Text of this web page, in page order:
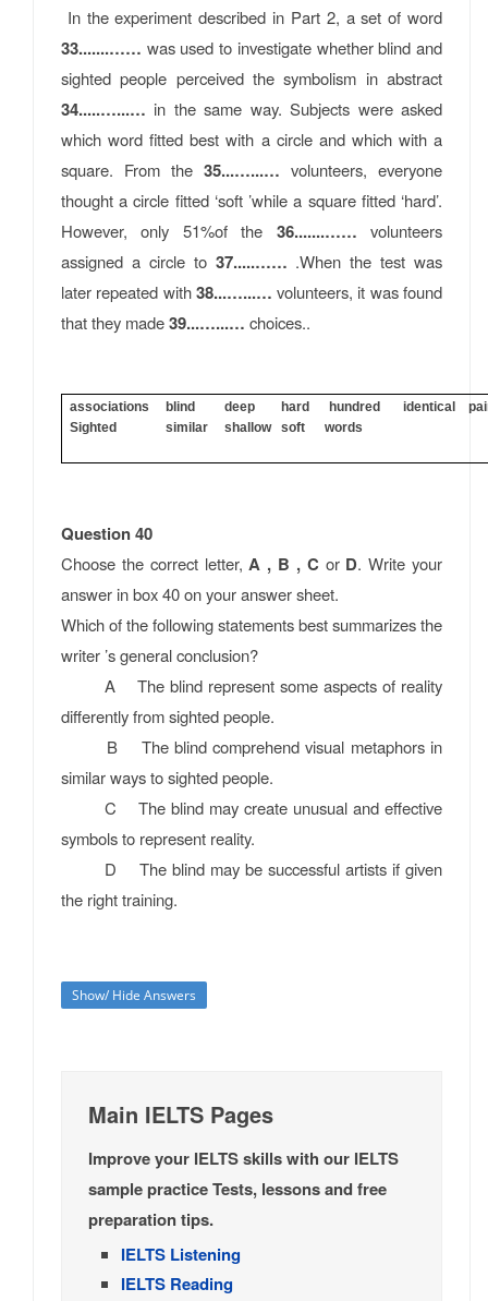
In the experiment described in Part 2, a set of word
33.......…… was used to investigate whether blind and
sighted people perceived the symbolism in abstract
34.....…...… in the same way. Subjects were asked
which word ﬁtted best with a circle and which with a
square. From the 35...…...… volunteers, everyone
thought a circle ﬁtted ‘soft ’while a square ﬁtted ‘hard’.
However, only 51%of the 36.......……volunteers
assigned a circle to37.....…… .When the test was
later repeated with38...…...… volunteers, it was found
that they made39...…...… choices..
associations blind deep hard hundred identical
Sighted similar shallow soft words
Question 40
Choose the correct letter,A , B , C or D. Write your
answer in box 40 on your answer sheet.
Which of the following statements best summarizes the
writer ’s general conclusion?
A The blind represent some aspects of reality
differently from sighted people.
B The blind comprehend visual metaphors in
similar ways to sighted people.
C The blind may create unusual and effective
symbols to represent reality.
D The blind may be successful artists if given
the right training.
Show/ Hide Answers
Main IELTS Pages
Improve your IELTS skills with our IELTS
sample practice Tests, lessons and free
preparation tips.
IELTS Listening
IELTS Reading